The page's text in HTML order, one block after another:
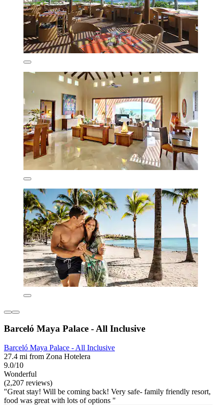
Barceló Maya Palace - All Inclusive
Barceló Maya Palace - All Inclusive
27.4 mi from Zona Hotelera
9.0/10
Wonderful
(2,207 reviews)
"Great stay! Will be coming back! Very safe- family friendly resort,
food was great with lots of options "